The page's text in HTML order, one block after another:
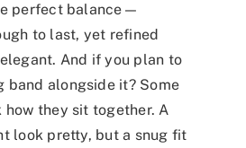
perfect balance—
to last, yet refined
And if you plan to
band alongside it? Some
they sit together. A
look pretty, but a snug fit